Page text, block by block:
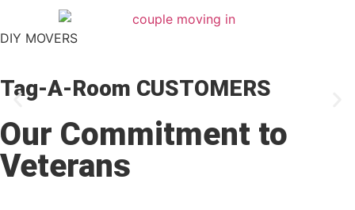
DIY MOVERS
Tag-A-Room CUSTOMERS
Our Commitment to
Veterans